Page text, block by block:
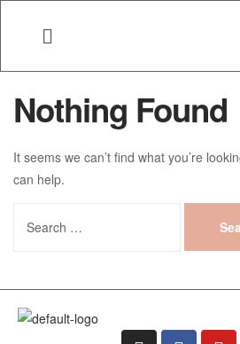
Nothing Found
It seems we can’t find what you’re
can help.